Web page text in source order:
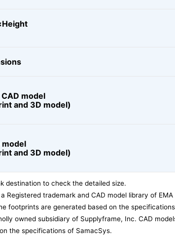
CAD model
and 3D model)
model
and 3D model)
destination to check the detailed size.
a Registered trademark and CAD model library of
footprints are generated based on the
owned subsidiary of Supplyframe, Inc. CAD
the specifications of SamacSys.